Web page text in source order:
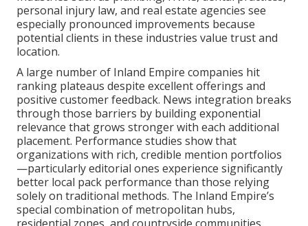
personal injury law, and real estate agencies see
especially pronounced improvements because
potential clients in these industries value trust and
location.
A large number of Inland Empire companies hit
ranking plateaus despite excellent offerings and
positive customer feedback. News integration breaks
through those barriers by building exponential
relevance that grows stronger with each additional
placement. Performance studies show that
organizations with rich, credible mention portfolios
—particularly editorial ones experience significantly
better local pack performance than those relying
solely on traditional methods. The Inland Empire’s
special combination of metropolitan hubs,